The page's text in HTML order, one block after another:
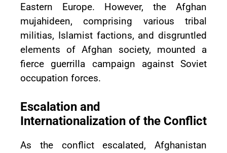
Eastern Europe. However, the Afghan
mujahideen, comprising various tribal
militias, Islamist factions, and disgruntled
elements of Afghan society, mounted a
fierce guerrilla campaign against Soviet
occupation forces.
Escalation and
Internationalization of the Conflict
As the conflict escalated, Afghanistan